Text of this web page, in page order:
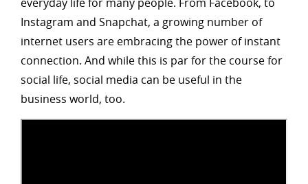
Instagram and Snapchat, a growing number of
internet users are embracing the power of instant
connection. And while this is par for the course for
social life, social media can be useful in the
business world, too.